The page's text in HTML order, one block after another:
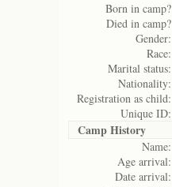
Born in camp?
Died in camp?
Gender:
Race:
Marital status:
Nationality:
Registration as child:
Unique ID:
Camp History
Name:
Age arrival:
Date arrival: